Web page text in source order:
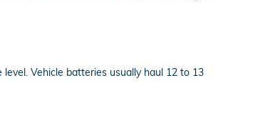
Vehicle batteries usually haul 12 to 13